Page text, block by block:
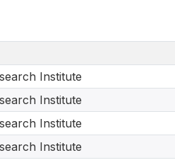
Institute
Institute
Institute
Institute